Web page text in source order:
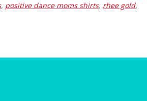
, positive dance moms shirts, rhee gold,